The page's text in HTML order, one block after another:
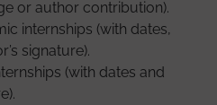
or author contribution).
internships (with dates,
signature).
(with dates and